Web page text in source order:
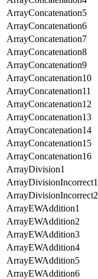
ArrayConcatenation5
ArrayConcatenation6
ArrayConcatenation7
ArrayConcatenation8
ArrayConcatenation9
ArrayConcatenation10
ArrayConcatenation11
ArrayConcatenation12
ArrayConcatenation13
ArrayConcatenation14
ArrayConcatenation15
ArrayConcatenation16
ArrayDivision1
ArrayDivisionIncorrect1
ArrayDivisionIncorrect2
ArrayEWAddition1
ArrayEWAddition2
ArrayEWAddition3
ArrayEWAddition4
ArrayEWAddition5
ArrayEWAddition6